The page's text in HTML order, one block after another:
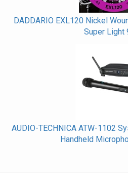
DADDARIO EXL120 Nickel
Super Light
AUDIO-TECHNICA ATW-1102
Handheld